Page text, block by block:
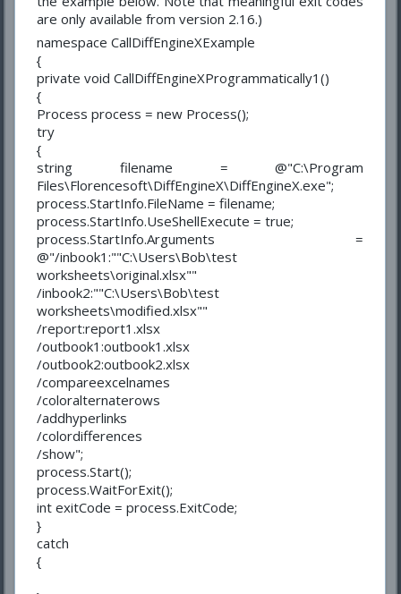
are only available from version 2.16.)
namespace CallDiffEngineXExample
{
private void CallDiffEngineXProgrammatically1()
{
Process process = new Process();
try
{
string filename = @"C:\Program
Files\Florencesoft\DiffEngineX\DiffEngineX.exe";
process.StartInfo.FileName = filename;
process.StartInfo.UseShellExecute = true;
process.StartInfo.Arguments =
@"/inbook1:""C:\Users\Bob\test
worksheets\original.xlsx""
/inbook2:""C:\Users\Bob\test
worksheets\modified.xlsx""
/report:report1.xlsx
/outbook1:outbook1.xlsx
/outbook2:outbook2.xlsx
/compareexcelnames
/coloralternaterows
/addhyperlinks
/colordifferences
/show";
process.Start();
process.WaitForExit();
int exitCode = process.ExitCode;
}
catch
{